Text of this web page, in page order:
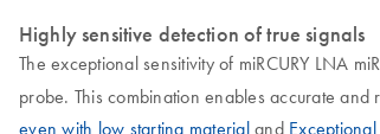
Highly sensitive detection of true signals
The exceptional sensitivity of miRCURY LNA
probe. This combination enables accurate
even with low starting materialand